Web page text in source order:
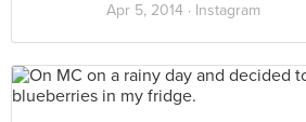
Apr 5, 2014 · Instagram